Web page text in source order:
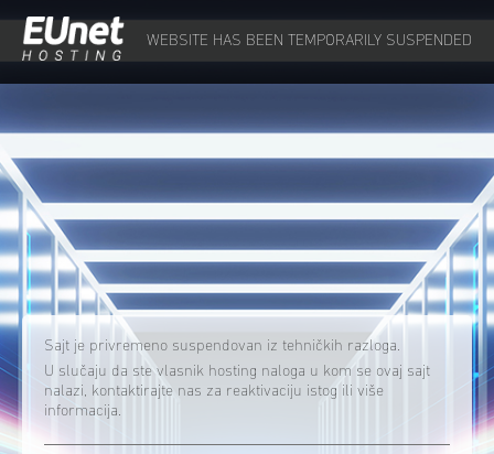
WEBSITE HAS BEEN TEMPORARILY SUSPENDED
Sajt je privremeno suspendovan iz tehničkih razloga.
U slučaju da ste vlasnik hosting naloga u kom se ovaj sajt
nalazi, kontaktirajte nas za reaktivaciju istog ili više
informacija.